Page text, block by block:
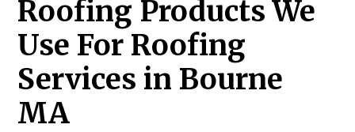
Roofing Products We
Use For Roofing
Services in Bourne
MA